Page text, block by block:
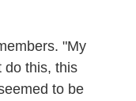
"My
do this, this
to be